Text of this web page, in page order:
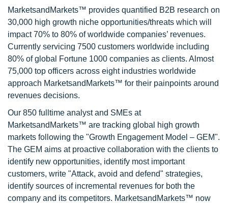
MarketsandMarkets™ provides quantified B2B research on
30,000 high growth niche opportunities/threats which will
impact 70% to 80% of worldwide companies’ revenues.
Currently servicing 7500 customers worldwide including
80% of global Fortune 1000 companies as clients. Almost
75,000 top officers across eight industries worldwide
approach MarketsandMarkets™ for their painpoints around
revenues decisions.
Our 850 fulltime analyst and SMEs at
MarketsandMarkets™ are tracking global high growth
markets following the "Growth Engagement Model – GEM".
The GEM aims at proactive collaboration with the clients to
identify new opportunities, identify most important
customers, write "Attack, avoid and defend" strategies,
identify sources of incremental revenues for both the
company and its competitors. MarketsandMarkets™ now